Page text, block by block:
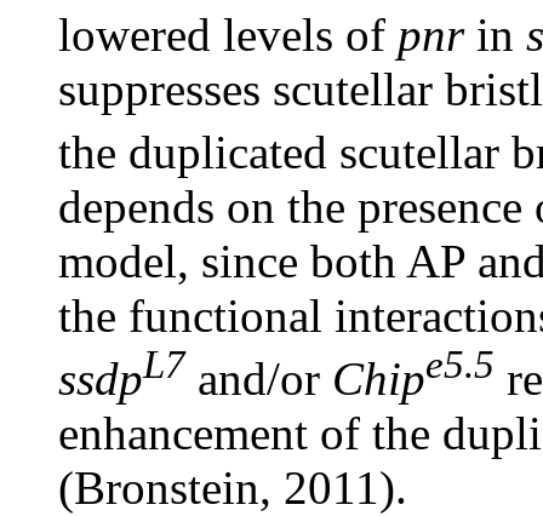
lowered levels of pnrin
suppresses scutellar
the duplicated scutellar
depends on the
model, since both AP
the functional
ssdpL7 and/or Chipe5.5
enhancement of the
(Bronstein, 2011).